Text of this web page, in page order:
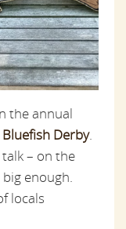
the annual
Bluefish Derby.
talk – on the
enough.
locals